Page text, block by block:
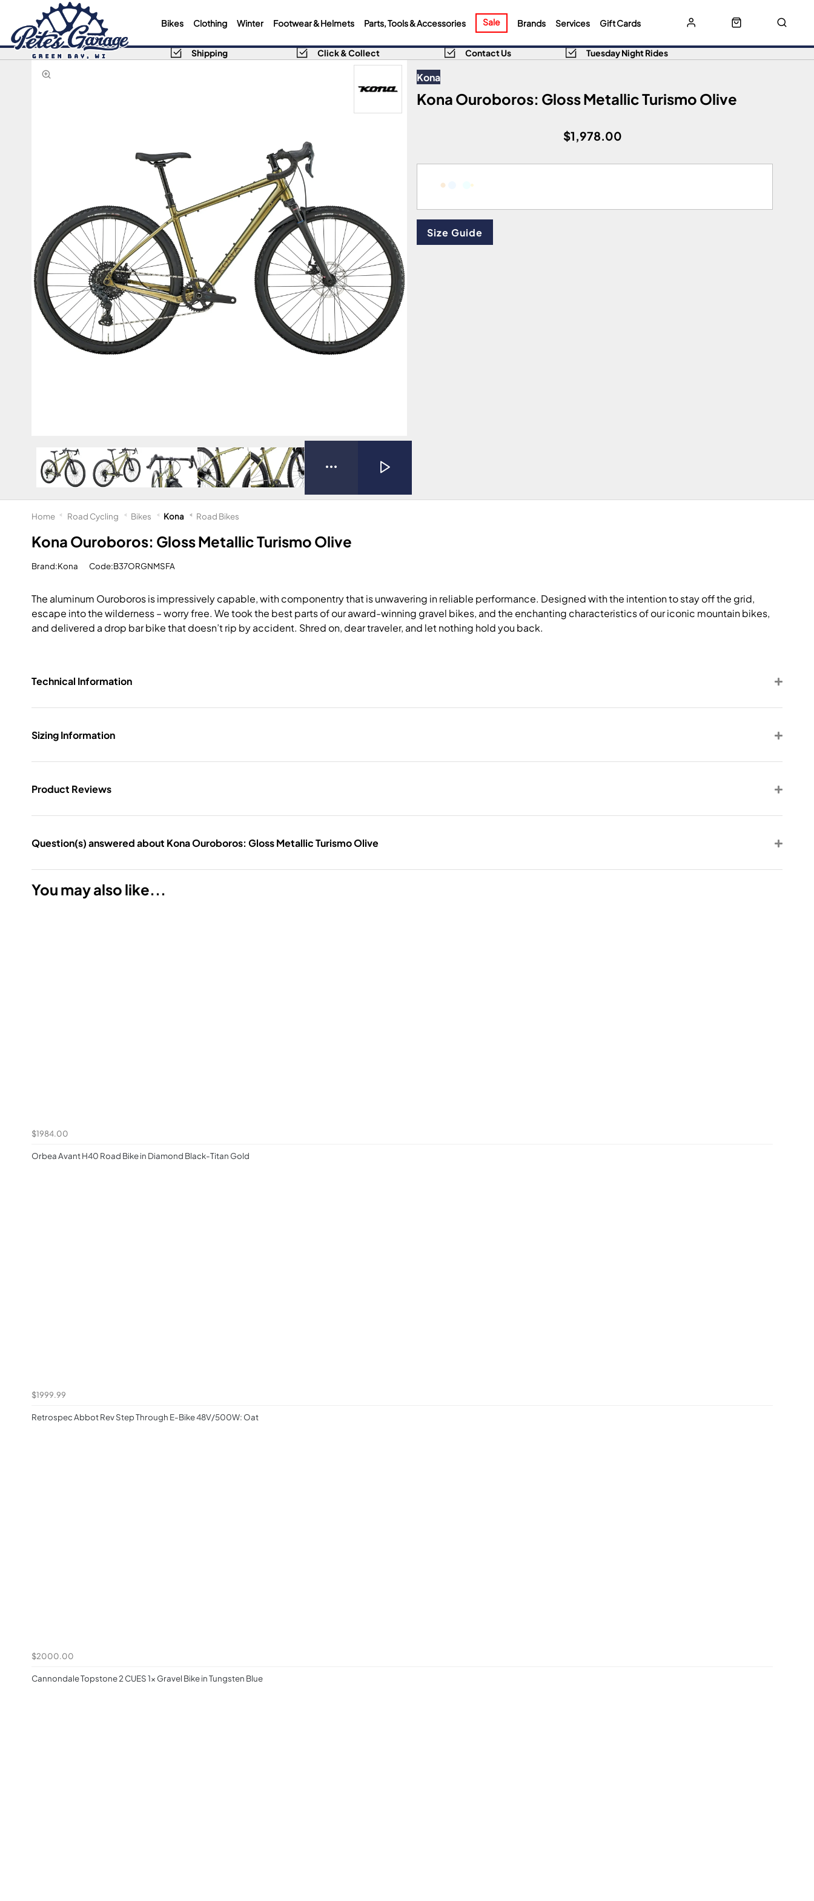
Bikes Clothing Winter Footwear & Helmets Parts, Tools & Accessories Sale Brands Services Gift Cards
Shipping Click & Collect Contact Us Tuesday Night Rides
Kona
Kona Ouroboros: Gloss Metallic Turismo Olive
$1,978.00
Size Guide
Kona Ouroboros: Gloss Metallic Turismo Olive
Brand:Kona Code:B37ORGNMSFA
The aluminum Ouroboros is impressively capable, with componentry that is unwavering in reliable performance. Designed with the intention to stay off the grid,
escape into the wilderness – worry free. We took the best parts of our award-winning gravel bikes, and the enchanting characteristics of our iconic mountain bikes,
and delivered a drop bar bike that doesn’t rip by accident. Shred on, dear traveler, and let nothing hold you back.
Technical Information
Sizing Information
Product Reviews
Question(s) answered about Kona Ouroboros: Gloss Metallic Turismo Olive
You may also like...
$1984.00
Orbea Avant H40 Road Bike in Diamond Black-Titan Gold
$1999.99
Retrospec Abbot Rev Step Through E-Bike 48V/500W: Oat
$2000.00
Cannondale Topstone 2 CUES 1x Gravel Bike in Tungsten Blue
Home Road Cycling Bikes Kona Road Bikes